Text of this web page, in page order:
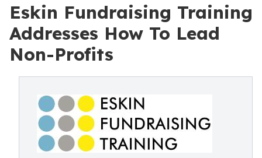
Eskin Fundraising Training
Addresses How To Lead
Non-Profits